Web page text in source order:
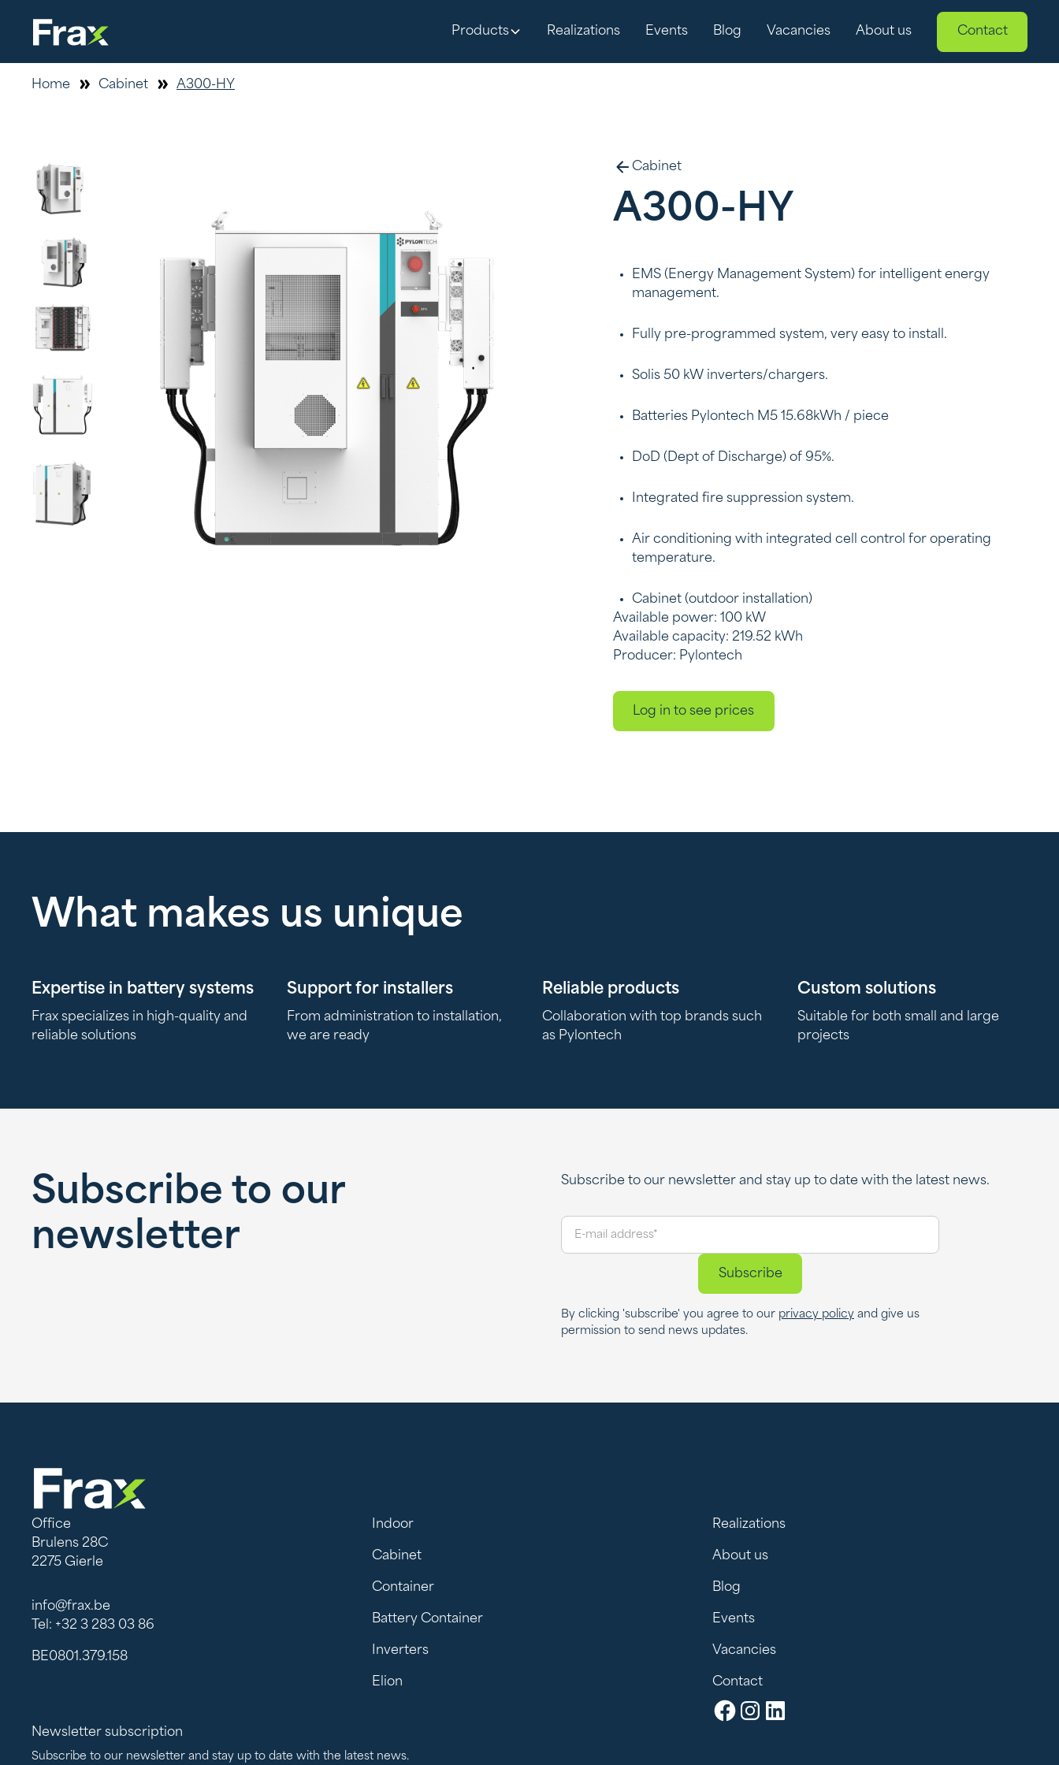
Products Realizations Events Blog Vacancies About us Contact
Home Cabinet A300-HY
Cabinet
A300-HY
EMS (Energy Management System) for intelligent energy
management.
Fully pre-programmed system, very easy to install.
Solis 50 kW inverters/chargers.
Batteries Pylontech M5 15.68kWh / piece
DoD (Dept of Discharge) of 95%.
Integrated fire suppression system.
Air conditioning with integrated cell control for operating
temperature.
Cabinet (outdoor installation)
Available power: 100 kW
Available capacity: 219.52 kWh
Producer: Pylontech
Log in to see prices
What makes us unique
Expertise in battery systems
Frax specializes in high-quality and
reliable solutions
Support for installers
From administration to installation,
we are ready
Reliable products
Collaboration with top brands such
as Pylontech
Custom solutions
Suitable for both small and large
projects
Subscribe to our
newsletter
Subscribe to our newsletter and stay up to date with the latest news.
By clicking 'subscribe' you agree to our privacy policy and give us
permission to send news updates.
Office
Brulens 28C
2275 Gierle
info@frax.be
Tel: +32 3 283 03 86
BE0801.379.158
Indoor
Cabinet
Container
Battery Container
Inverters
Elion
Realizations
About us
Blog
Events
Vacancies
Contact
Newsletter subscription
Subscribe to our newsletter and stay up to date with the latest news.